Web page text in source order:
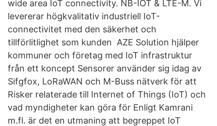
wide area IoT connectivity. NB-IOT & LTE-M. Vi
levererar högkvalitativ industriell IoT-
connectivitet med den säkerhet och
tillförlitlighet som kunden AZE Solution hjälper
kommuner och företag med IoT infrastruktur
från ett koncept Sensorer använder sig idag av
Sifgfox, LoRaWAN och M-Buss nätverk för att
Risker relaterade till Internet of Things (IoT) och
vad myndigheter kan göra för Enligt Kamrani
m.fl. är det en utmaning att begreppet IoT